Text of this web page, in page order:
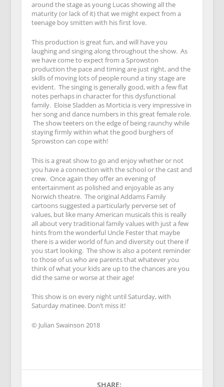
around the stage as young Lucas showing all the
maturity (or lack of it) that we might expect from a
teenage boy smitten with his first love.
This production is great fun, and will have you
laughing and singing along throughout the show. As
we have come to expect from a Sprowston
production the pace and timing are just right, and the
skills of moving lots of people round a tiny stage are
evident. The singing is generally good, with a few flat
notes perhaps in character for this dysfunctional
family. Eloise Sladden as Morticia is very impressive in
her song and dance numbers in this great female role.
The show teeters on the edge of being raunchy while
staying firmly within what the good burghers of
Sprowston can cope with!
This is a great show to go and enjoy whether or not
you have a connection with the school or the cast and
crew. Once again they offer an evening of
entertainment as polished and enjoyable as any
Norwich theatre. The original Addams Family
cartoons suggested a particularly perverse set of
values, but like many American musicals this is really
all about very traditional family values with just a few
hints from the wonderful Uncle Fester that maybe
there is a wider world of fun and diversity out there if
you start looking. The show is also a potent reminder
to those of us who are parents that whatever you
think of what your kids are up to the chances are you
did the same or worse at their age!
This show is on every night until Saturday, with
Saturday matinee. Don’t miss it!
© Julian Swainson 2018
SHARE: